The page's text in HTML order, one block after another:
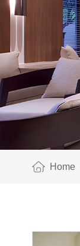
Home